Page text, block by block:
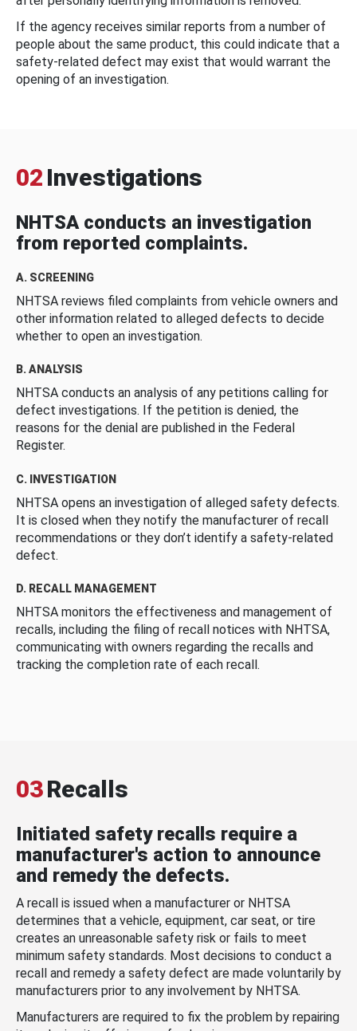
If the agency receives similar reports from a number of
people about the same product, this could indicate that a
safety-related defect may exist that would warrant the
opening of an investigation.
02 Investigations
NHTSA conducts an investigation
from reported complaints.
A. SCREENING
NHTSA reviews filed complaints from vehicle owners and
other information related to alleged defects to decide
whether to open an investigation.
B. ANALYSIS
NHTSA conducts an analysis of any petitions calling for
defect investigations. If the petition is denied, the
reasons for the denial are published in the Federal
Register.
C. INVESTIGATION
NHTSA opens an investigation of alleged safety defects.
It is closed when they notify the manufacturer of recall
recommendations or they don’t identify a safety-related
defect.
D. RECALL MANAGEMENT
NHTSA monitors the effectiveness and management of
recalls, including the filing of recall notices with NHTSA,
communicating with owners regarding the recalls and
tracking the completion rate of each recall.
03Recalls
Initiated safety recalls require a
manufacturer's action to announce
and remedy the defects.
A recall is issued when a manufacturer or NHTSA
determines that a vehicle, equipment, car seat, or tire
creates an unreasonable safety risk or fails to meet
minimum safety standards. Most decisions to conduct a
recall and remedy a safety defect are made voluntarily by
manufacturers prior to any involvement by NHTSA.
Manufacturers are required to fix the problem by repairing